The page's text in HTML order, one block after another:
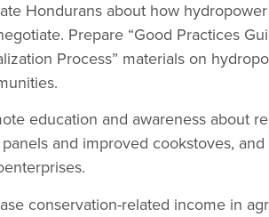
Hondurans about how
Prepare “Good Practices
Process” materials on
education and awareness about
and improved cookstoves,
conservation-related income in